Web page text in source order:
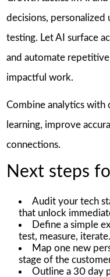
decisions, personalized
testing. Let AI surface
and automate
impactful work.
Combine analytics with
learning, improve
connections.
Next steps
Audit your tech
that unlock
Define a simple
test, measure, iterate.
Map one new
stage of the
Outline a 30 day